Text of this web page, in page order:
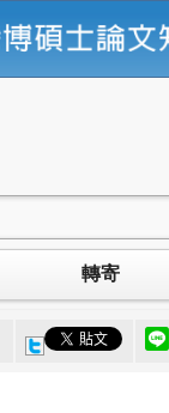
轉寄